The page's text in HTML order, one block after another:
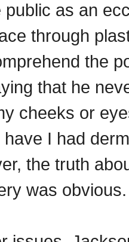
public as an
through
the
that he
cheeks or
I had
the truth
was obvious.